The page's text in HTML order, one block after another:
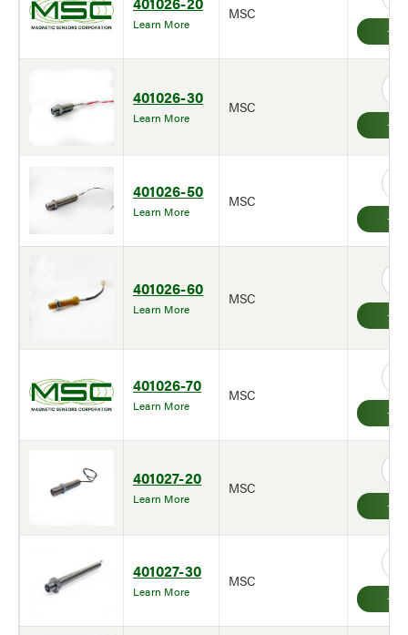
Learn More
MSC
401026-30
Learn More
MSC
401026-50
Learn More
MSC
401026-60
Learn More
MSC
401026-70
Learn More
MSC
401027-20
Learn More
MSC
401027-30
Learn More
MSC